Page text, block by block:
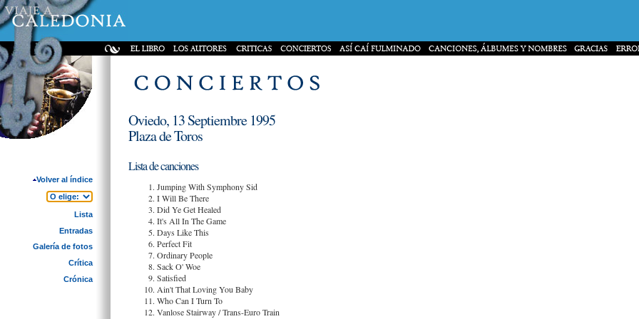
Volver al índice
Lista
Entradas
Galería de fotos
Crítica
Crónica
Oviedo, 13 Septiembre 1995
Plaza de Toros
Lista de canciones
Jumping With Symphony Sid
I Will Be There
Did Ye Get Healed
It's All In The Game
Days Like This
Perfect Fit
Ordinary People
Sack O' Woe
Satisfied
Ain't That Loving You Baby
Who Can I Turn To
Vanlose Stairway / Trans-Euro Train